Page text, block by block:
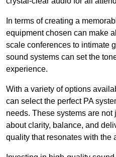
In terms of creating a
equipment chosen can make
scale conferences to intimate
sound systems can set the
experience.
With a variety of options
can select the perfect PA
needs. These systems are
about clarity, balance, and
quality that resonates with the